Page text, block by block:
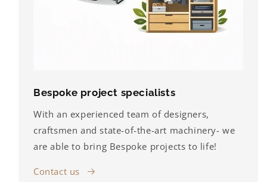
Bespoke project specialists
With an experienced team of designers,
craftsmen and state-of-the-art machinery- we
are able to bring Bespoke projects to life!
Contact us